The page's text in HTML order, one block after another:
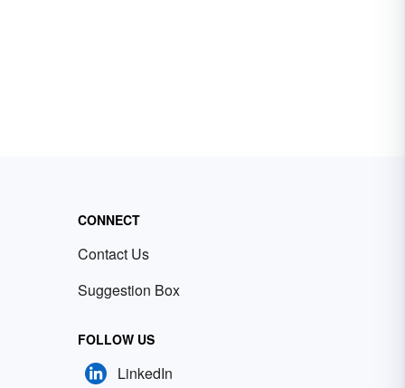
CONNECT
Contact Us
Suggestion Box
FOLLOW US
LinkedIn